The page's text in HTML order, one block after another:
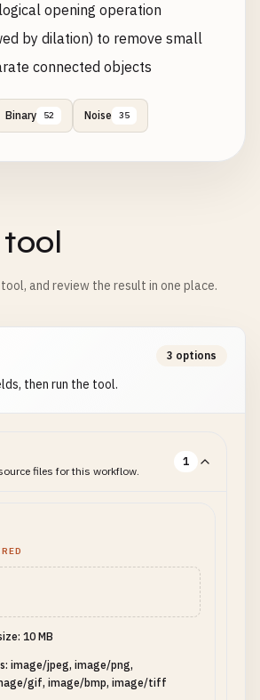
opening operation
by dilation) to remove small
connected objects
Binary 52 Noise 35
and review the result in one place.
then run the tool.
3 options
files for this workflow.
1
10 MB
image/jpeg, image/png,
gif, image/bmp, image/tiff